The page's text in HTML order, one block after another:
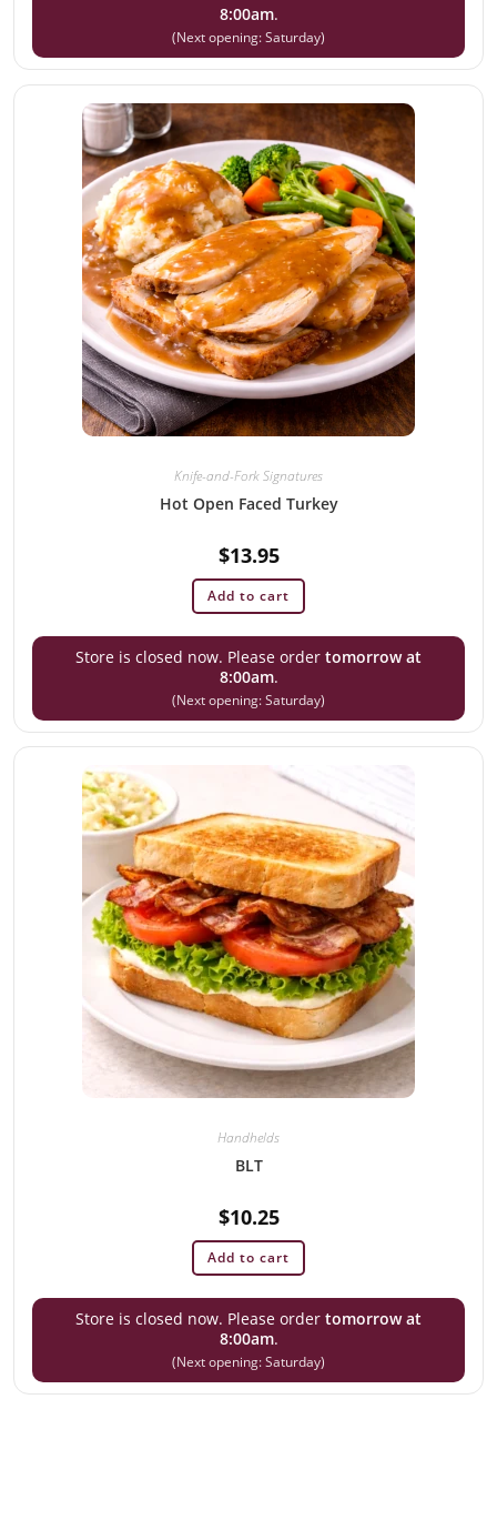
8:00am.
(Next opening: Saturday)
Knife-and-Fork Signatures
Hot Open Faced Turkey
$13.95
Add to cart
Store is closed now. Please order tomorrow at
8:00am.
(Next opening: Saturday)
Handhelds
BLT
$10.25
Add to cart
Store is closed now. Please order tomorrow at
8:00am.
(Next opening: Saturday)